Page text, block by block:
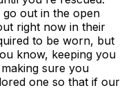
out in the open
right now in their
to be worn, but
know, keeping you
sure you
one so that if our